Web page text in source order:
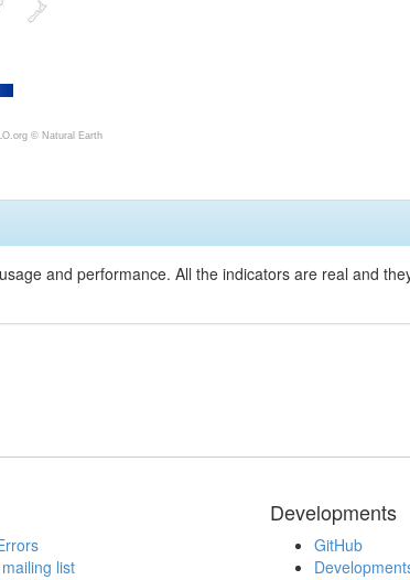
© Natural Earth
and performance. All the indicators are real and
list
Developments
GitHub